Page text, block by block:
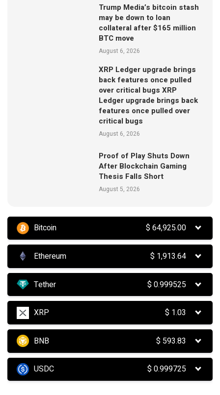
Trump Media’s bitcoin stash
may be down to loan
collateral after $165 million
BTC move
August 6, 2026
XRP Ledger upgrade brings
back features once pulled
over critical bugs XRP
Ledger upgrade brings back
features once pulled over
critical bugs
August 6, 2026
Proof of Play Shuts Down
After Blockchain Gaming
Thesis Falls Short
August 5, 2026
Bitcoin $64,925.00
Ethereum $ 1,913.64
Tether $0.999525
XRP $ 1.03
BNB $ 593.83
USDC $0.999725